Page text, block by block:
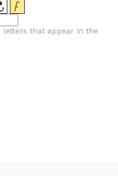
letters that appear in the